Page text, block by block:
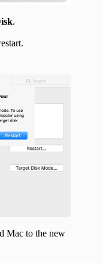
.
Mac to the new